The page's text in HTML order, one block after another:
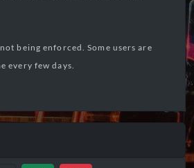
being enforced. Some users are
every few days.